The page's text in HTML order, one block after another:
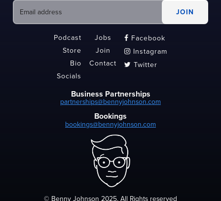
Podcast
Store
Bio
Socials
Jobs
Join
Contact
 Facebook
 Instagram
 Twitter
Business Partnerships
partnerships@bennyjohnson.com
Bookings
bookings@bennyjohnson.com
© Benny Johnson 2025, All Rights reserved